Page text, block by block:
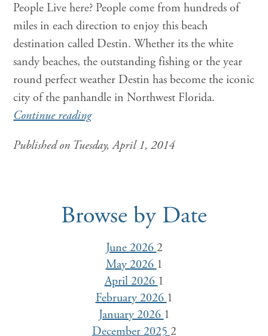
People Live here? People come from hundreds of
miles in each direction to enjoy this beach
destination called Destin. Whether its the white
sandy beaches, the outstanding fishing or the year
round perfect weather Destin has become the iconic
city of the panhandle in Northwest Florida.
Continue reading
Published on Tuesday, April 1, 2014
Browse by Date
June 20262
May 20261
April 20261
February 20261
January 20261
December 20252